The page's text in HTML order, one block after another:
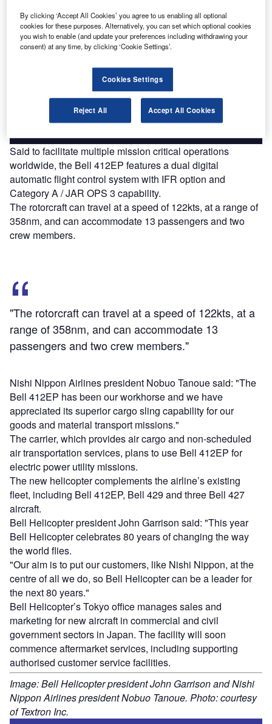
Discover B2B Marketing That Performs
reach engaged professionals across 36 leading media
Find out more
Said to facilitate multiple mission critical operations
worldwide, the Bell 412EP features a dual digital
automatic flight control system with IFR option and
Category A / JAR OPS 3 capability.
The rotorcraft can travel at a speed of 122kts, at a range of
358nm, and can accommodate 13 passengers and two
crew members.
"The rotorcraft can travel at a speed of 122kts, at a
range of 358nm, and can accommodate 13
passengers and two crew members."
Nishi Nippon Airlines president Nobuo Tanoue said: "The
Bell 412EP has been our workhorse and we have
appreciated its superior cargo sling capability for our
goods and material transport missions."
The carrier, which provides air cargo and non-scheduled
air transportation services, plans to use Bell 412EP for
electric power utility missions.
The new helicopter complements the airline’s existing
fleet, including Bell 412EP, Bell 429 and three Bell 427
aircraft.
Bell Helicopter president John Garrison said: "This year
Bell Helicopter celebrates 80 years of changing the way
the world flies.
"Our aim is to put our customers, like Nishi Nippon, at the
centre of all we do, so Bell Helicopter can be a leader for
the next 80 years."
Bell Helicopter’s Tokyo office manages sales and
marketing for new aircraft in commercial and civil
government sectors in Japan. The facility will soon
commence aftermarket services, including supporting
authorised customer service facilities.
Image: Bell Helicopter president John Garrison and Nishi
Nippon Airlines president Nobuo Tanoue. Photo: courtesy
of Textron Inc.
By clicking ‘Accept All Cookies’ you agree to us enabling all optional
cookies for these purposes. Alternatively, you can set which optional cookies
you wish to enable (and update your preferences including withdrawing your
consent) at any time, by clicking ‘Cookie Settings’.
Cookies Settings
Reject All Accept All Cookies